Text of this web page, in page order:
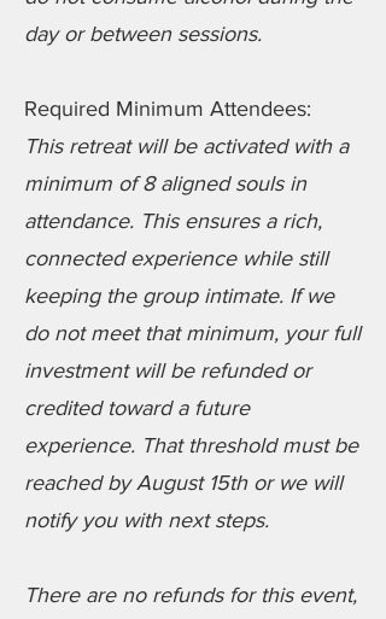
day or between sessions.
Required Minimum Attendees:
This retreat will be activated with a
minimum of 8 aligned souls in
attendance. This ensures a rich,
connected experience while still
keeping the group intimate. If we
do not meet that minimum, your full
investment will be refunded or
credited toward a future
experience. That threshold must be
reached by August 15th or we will
notify you with next steps.
There are no refunds for this event,